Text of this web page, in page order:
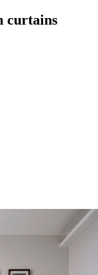
curtains